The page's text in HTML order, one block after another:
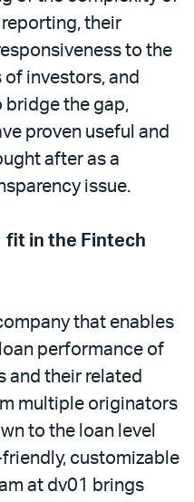
their
to the
investors, and
bridge the gap,
proven useful and
after as a
issue.
fit in the Fintech
that enables
performance of
and their related
multiple originators
to the loan level
customizable
at dv01 brings